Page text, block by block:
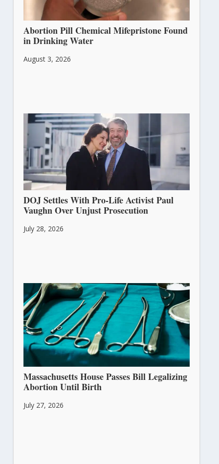
Abortion Pill Chemical Mifepristone Found
in Drinking Water
August 3, 2026
DOJ Settles With Pro-Life Activist Paul
Vaughn Over Unjust Prosecution
July 28, 2026
Massachusetts House Passes Bill Legalizing
Abortion Until Birth
July 27, 2026